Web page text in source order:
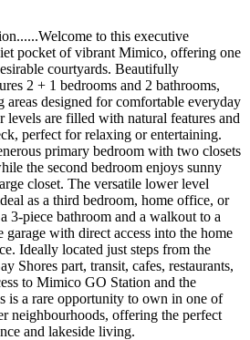
to this executive
pocket of vibrant Mimico, offering one
courtyards. Beautifully
2 + 1 bedrooms and 2 bathrooms,
designed for comfortable everyday
are filled with natural features and
perfect for relaxing or entertaining.
primary bedroom with two closets
the second bedroom enjoys sunny
closet. The versatile lower level
as a third bedroom, home office, or
3-piece bathroom and a walkout to a
with direct access into the home
Ideally located just steps from the
Shores part, transit, cafes, restaurants,
to Mimico GO Station and the
is a rare opportunity to own in one of
neighbourhoods, offering the perfect
and lakeside living.